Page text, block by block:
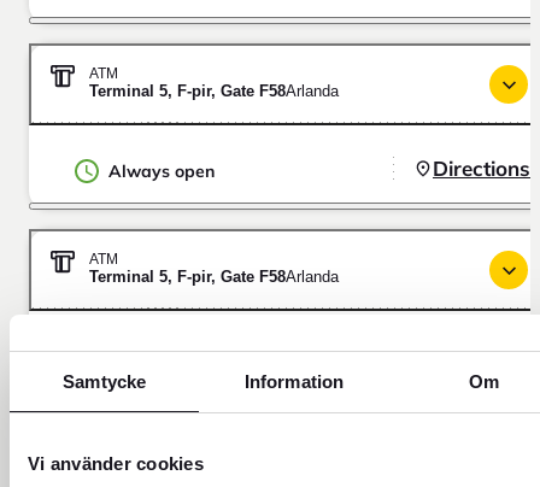
Samtycke Information Om
Vi använder cookies
ATM
Terminal 5, F-pir, Gate F58Arlanda
Always open Directions
ATM
Terminal 5, F-pir, Gate F58Arlanda
Always open Directions
Terminal 5, F-pir, Våning 3